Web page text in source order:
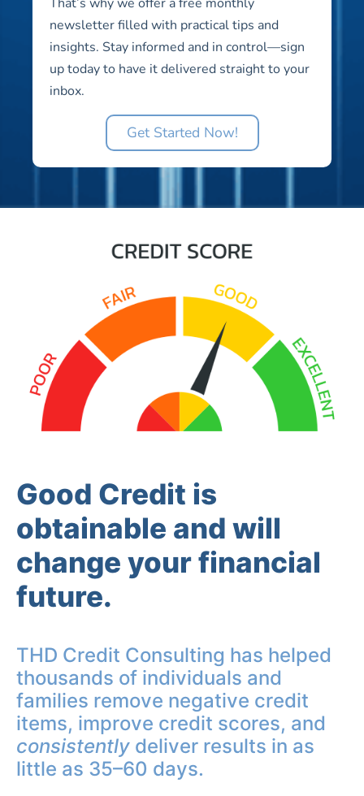
newsletter filled with practical tips and
insights. Stay informed and in control—sign
up today to have it delivered straight to your
inbox.
Get Started Now!
Good Credit is
obtainable and will
change your financial
future.
THD Credit Consulting has helped
thousands of individuals and
families remove negative credit
items, improve credit scores, and
consistently deliver results in as
little as 35–60 days.